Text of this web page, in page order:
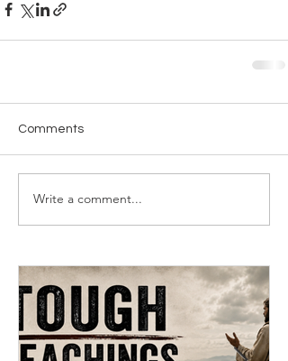
Comments
Write a comment...